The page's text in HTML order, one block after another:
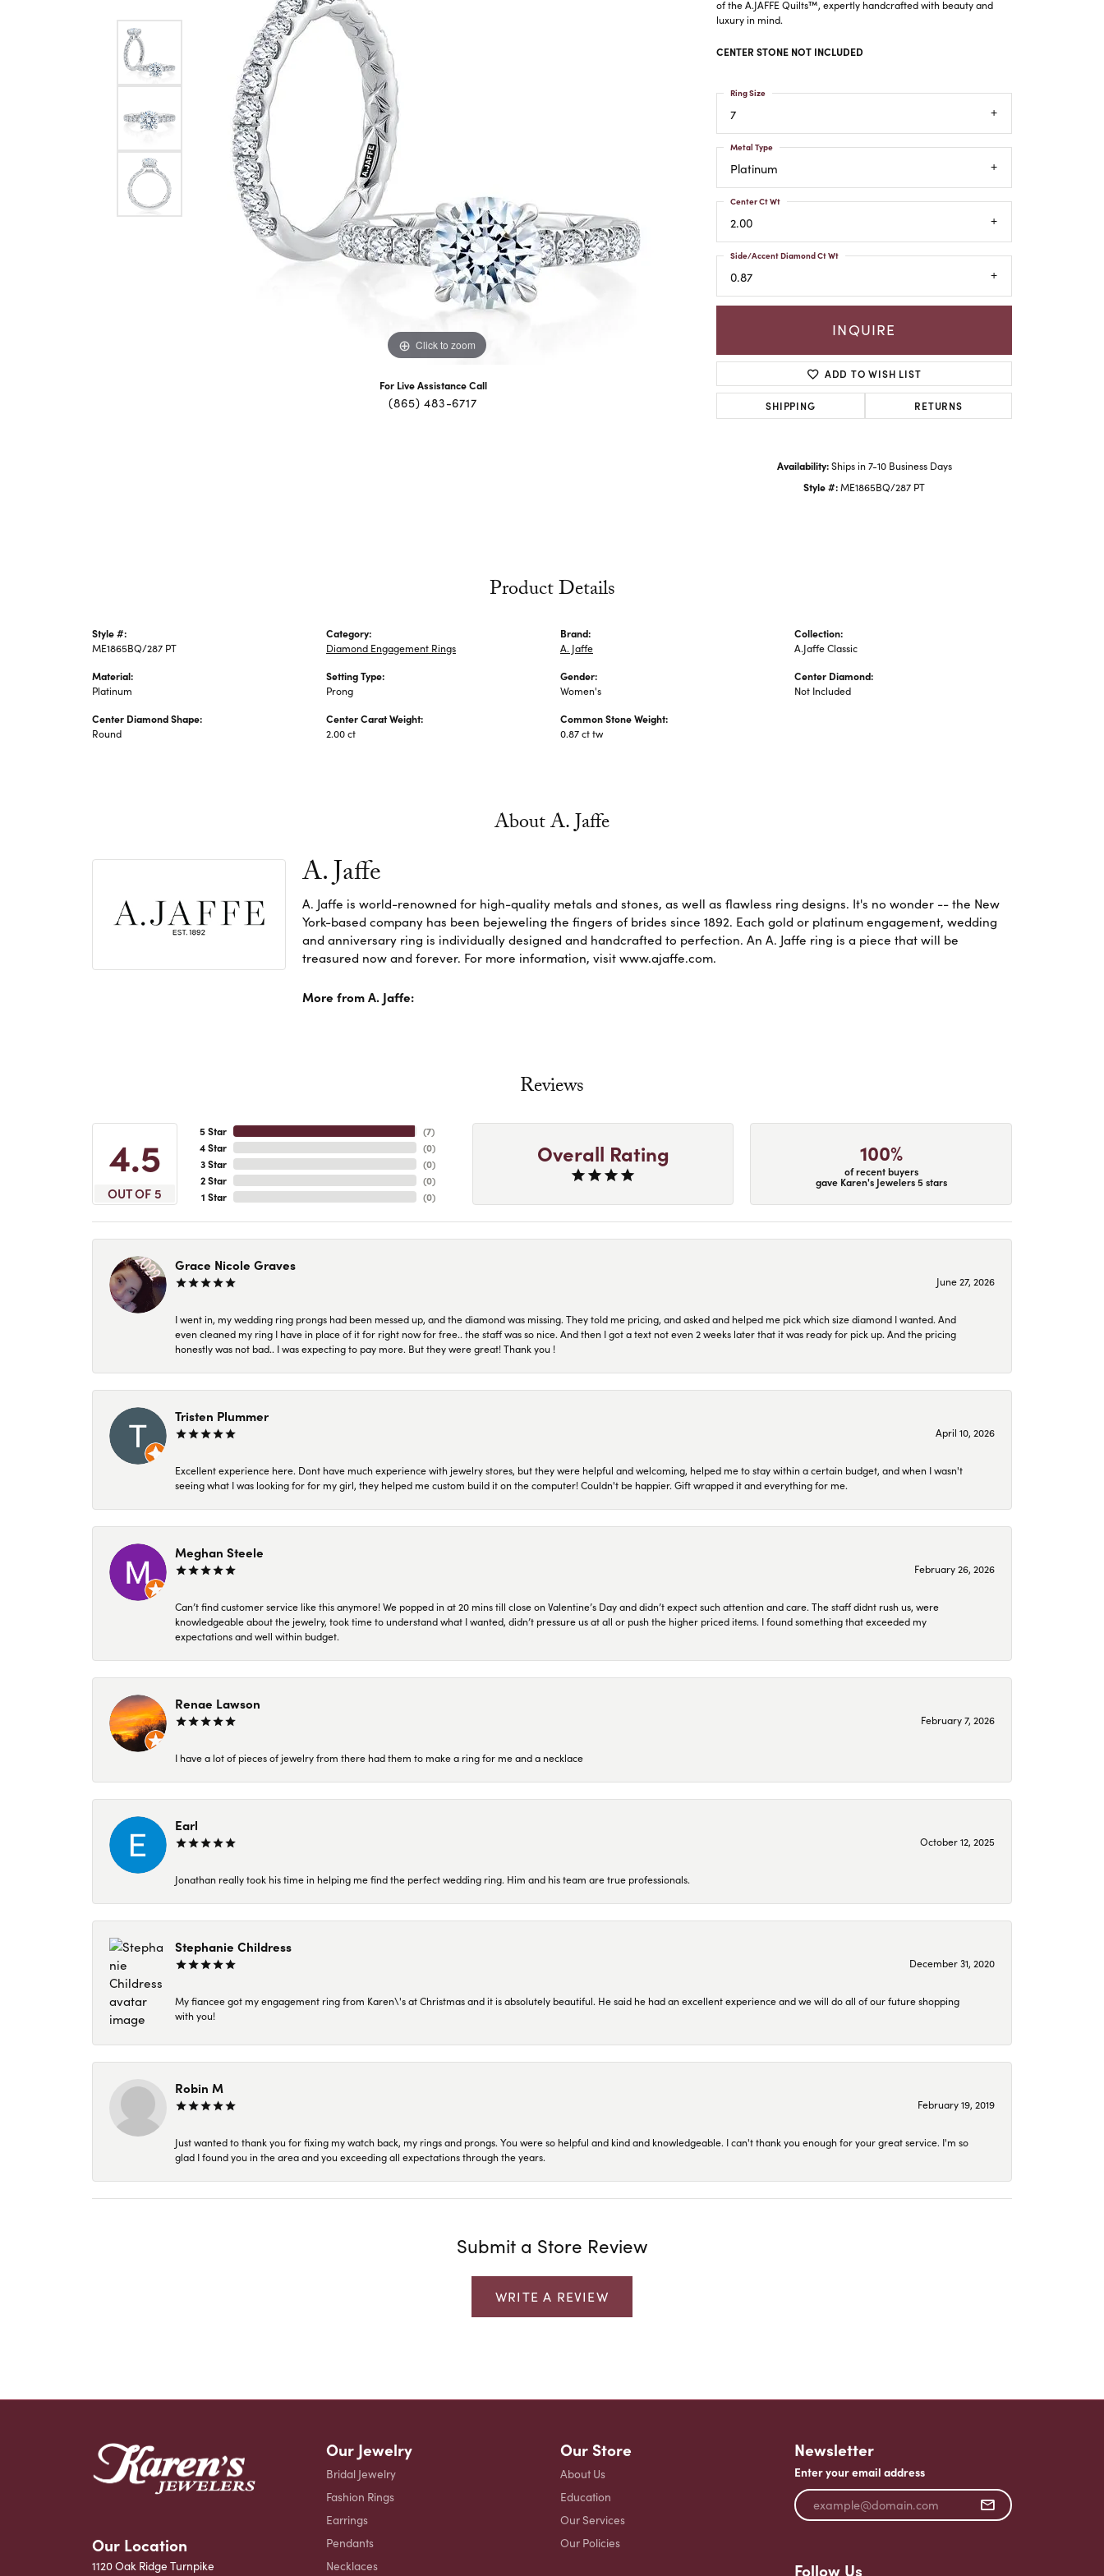
Click to zoom
For Live Assistance Call
(865) 483-6717
of the A.JAFFE Quilts™, expertly handcrafted with beauty and
luxury in mind.
CENTER STONE NOT INCLUDED
7
Ring Size
Platinum
Metal Type
2.00
Center Ct Wt
0.87
Side/Accent Diamond Ct Wt
INQUIRE
ADD TO WISH LIST
SHIPPING RETURNS
Availability: Ships in 7-10 Business Days
Style #:ME1865BQ/287 PT
Product Details
Style #:
ME1865BQ/287 PT
Material:
Platinum
Center Diamond Shape:
Round
Category:
Diamond Engagement Rings
Setting Type:
Prong
Center Carat Weight:
2.00 ct
Brand:
A. Jaffe
Gender:
Women's
Common Stone Weight:
0.87 ct tw
Collection:
A.Jaffe Classic
Center Diamond:
Not Included
About A. Jaffe
A. Jaffe
A. Jaffe is world-renowned for high-quality metals and stones, as well as flawless ring designs. It's no wonder -- the New
York-based company has been bejeweling the fingers of brides since 1892. Each gold or platinum engagement, wedding
and anniversary ring is individually designed and handcrafted to perfection. An A. Jaffe ring is a piece that will be
treasured now and forever. For more information, visit www.ajaffe.com.
More from A. Jaffe:
Reviews
4.5
OUT OF 5
5 Star
4 Star
3 Star
2 Star
1 Star
(7)
(0)
(0)
(0)
(0)
Overall Rating 100%
of recent buyers
gave Karen's Jewelers 5 stars
Grace Nicole Graves
June 27, 2026
I went in, my wedding ring prongs had been messed up, and the diamond was missing. They told me pricing, and asked and helped me pick which size diamond I wanted. And
even cleaned my ring I have in place of it for right now for free.. the staff was so nice. And then I got a text not even 2 weeks later that it was ready for pick up. And the pricing
honestly was not bad.. I was expecting to pay more. But they were great! Thank you !
Tristen Plummer
April 10, 2026
Excellent experience here. Dont have much experience with jewelry stores, but they were helpful and welcoming, helped me to stay within a certain budget, and when I wasn't
seeing what I was looking for for my girl, they helped me custom build it on the computer! Couldn't be happier. Gift wrapped it and everything for me.
Meghan Steele
February 26, 2026
Can’t find customer service like this anymore! We popped in at 20 mins till close on Valentine’s Day and didn’t expect such attention and care. The staff didnt rush us, were
knowledgeable about the jewelry, took time to understand what I wanted, didn’t pressure us at all or push the higher priced items. I found something that exceeded my
expectations and well within budget.
Renae Lawson
February 7, 2026
I have a lot of pieces of jewelry from there had them to make a ring for me and a necklace
Earl
October 12, 2025
Jonathan really took his time in helping me find the perfect wedding ring. Him and his team are true professionals.
Stephanie Childress
December 31, 2020
My fiancee got my engagement ring from Karen\'s at Christmas and it is absolutely beautiful. He said he had an excellent experience and we will do all of our future shopping
with you!
Robin M
February 19, 2019
Just wanted to thank you for fixing my watch back, my rings and prongs. You were so helpful and kind and knowledgeable. I can't thank you enough for your great service. I'm so
glad I found you in the area and you exceeding all expectations through the years.
Submit a Store Review
WRITE A REVIEW
Our Location
1120 Oak Ridge Turnpike
Our Jewelry
Bridal Jewelry
Fashion Rings
Earrings
Pendants
Necklaces
Our Store
About Us
Education
Our Services
Our Policies
Newsletter
Enter your email address
Follow Us